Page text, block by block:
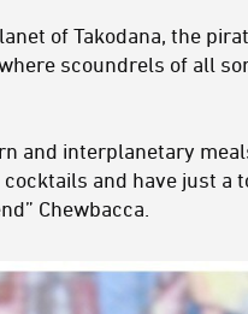
of Takodana, the
scoundrels of all
and interplanetary
and have just a
Chewbacca.